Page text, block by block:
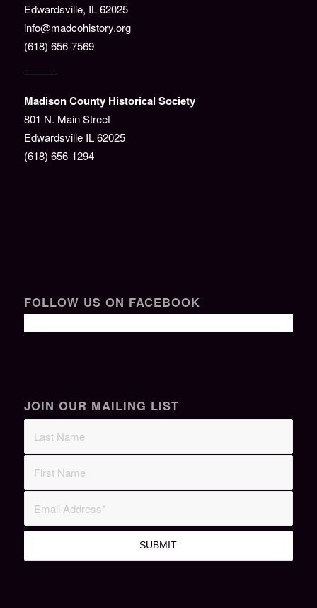
Edwardsville, IL 62025
info@madcohistory.org
(618) 656-7569
———
Madison County Historical Society
801 N. Main Street
Edwardsville IL 62025
(618) 656-1294
FOLLOW US ON FACEBOOK
JOIN OUR MAILING LIST